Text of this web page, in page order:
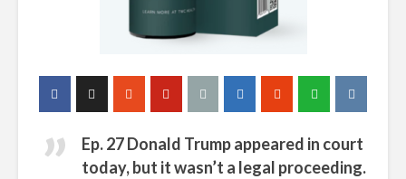
Ep. 27 Donald Trump appeared in court
today, but it wasn’t a legal proceeding.